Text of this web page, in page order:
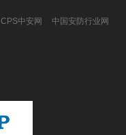
CPS中安网
中国安防行业网